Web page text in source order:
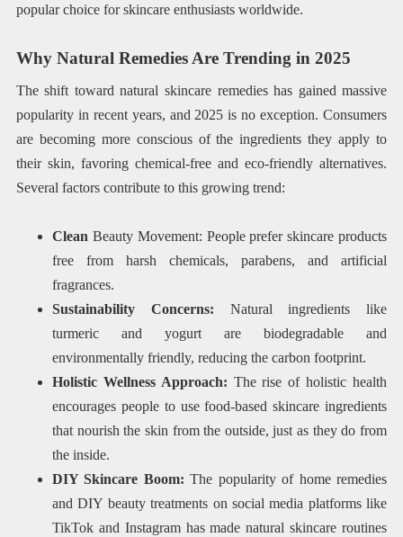
popular choice for skincare enthusiasts worldwide.
Why Natural Remedies Are Trending in 2025
The shift toward natural skincare remedies has gained massive
popularity in recent years, and 2025 is no exception. Consumers
are becoming more conscious of the ingredients they apply to
their skin, favoring chemical-free and eco-friendly alternatives.
Several factors contribute to this growing trend:
Clean Beauty Movement: People prefer skincare products
free from harsh chemicals, parabens, and artificial
fragrances.
Sustainability Concerns: Natural ingredients like
turmeric and yogurt are biodegradable and
environmentally friendly, reducing the carbon footprint.
Holistic Wellness Approach: The rise of holistic health
encourages people to use food-based skincare ingredients
that nourish the skin from the outside, just as they do from
the inside.
DIY Skincare Boom: The popularity of home remedies
and DIY beauty treatments on social media platforms like
TikTok and Instagram has made natural skincare routines